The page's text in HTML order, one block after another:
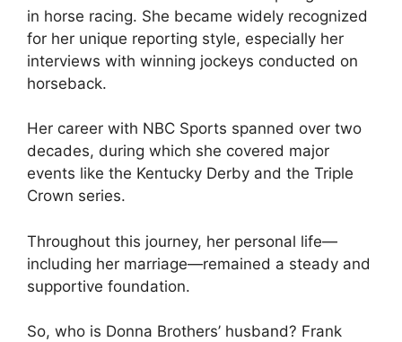
in horse racing. She became widely recognized
for her unique reporting style, especially her
interviews with winning jockeys conducted on
horseback.
Her career with NBC Sports spanned over two
decades, during which she covered major
events like the Kentucky Derby and the Triple
Crown series.
Throughout this journey, her personal life—
including her marriage—remained a steady and
supportive foundation.
So, who is Donna Brothers’ husband? Frank